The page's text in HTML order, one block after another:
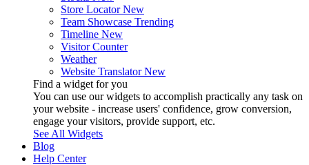
Store Locator New
Team Showcase Trending
Timeline New
Visitor Counter
Weather
Website Translator New
Find a widget for you
You can use our widgets to accomplish practically any task on
your website - increase users' confidence, grow conversion,
engage your visitors, provide support, etc.
See All Widgets
Blog
Help Center